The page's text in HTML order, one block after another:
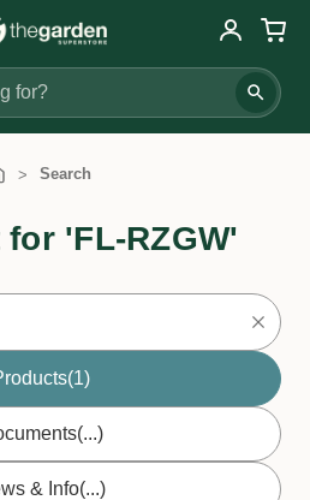
Search
'FL-RZGW'
(1)
(...)
& Info(...)